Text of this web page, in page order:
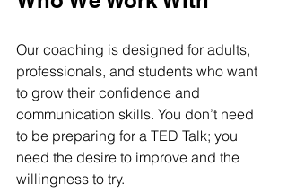
Our coaching is designed for adults,
professionals, and students who want
to grow their confidence and
communication skills. You don’t need
to be preparing for a TED Talk; you
need the desire to improve and the
willingness to try.